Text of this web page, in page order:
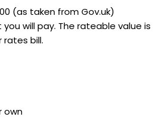
(as taken from Gov.uk)
will pay. The rateable value is
bill.
own